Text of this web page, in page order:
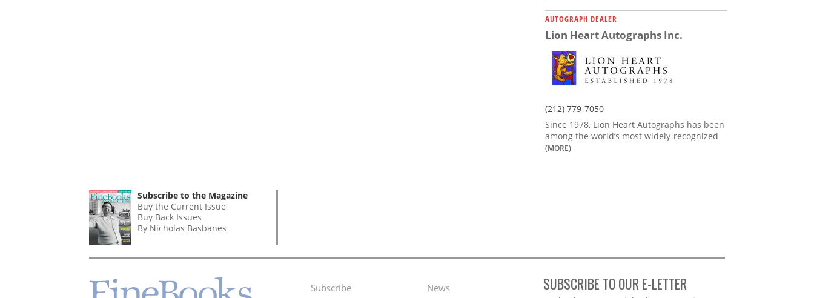
AUTOGRAPH DEALER
Lion Heart Autographs Inc.
(212) 779-7050
Since 1978, Lion Heart Autographs has been
among the world’s most widely-recognized
(MORE)
Subscribe to the Magazine
Buy the Current Issue
Buy Back Issues
By Nicholas Basbanes
Subscribe
News
SUBSCRIBE TO OUR E-LETTER